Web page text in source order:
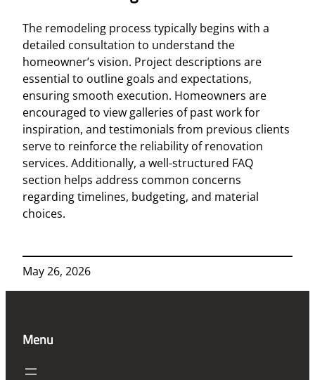
The remodeling process typically begins with a
detailed consultation to understand the
homeowner’s vision. Project descriptions are
essential to outline goals and expectations,
ensuring smooth execution. Homeowners are
encouraged to view galleries of past work for
inspiration, and testimonials from previous clients
serve to reinforce the reliability of renovation
services. Additionally, a well-structured FAQ
section helps address common concerns
regarding timelines, budgeting, and material
choices.
May 26, 2026
Menu